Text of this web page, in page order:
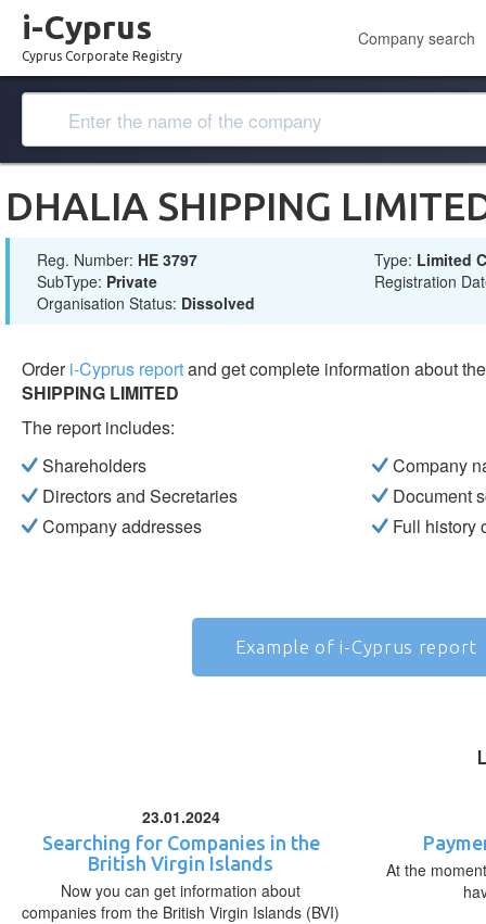
i-Cyprus
Cyprus Corporate Registry
Company search
DHALIA SHIPPING
Reg. Number: ΗΕ 3797 Type: Limited
SubType: Private
Registration
Organisation Status: Dissolved
Orderi-Cyprus reportand get complete information about
SHIPPING LIMITED
The report includes:
Shareholders
Directors and Secretaries
Company addresses
Company
Document
Full history
Example of i-Cyprus report
23.01.2024
Searching for Companies in the
British Virgin Islands
Now you can get information about
companies from the British Virgin Islands (BVI)
At the